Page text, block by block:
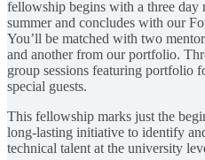
fellowship begins with a three day
summer and concludes with our
You’ll be matched with two
and another from our portfolio.
group sessions featuring portfolio
special guests.
This fellowship marks just the
long-lasting initiative to identify
technical talent at the university